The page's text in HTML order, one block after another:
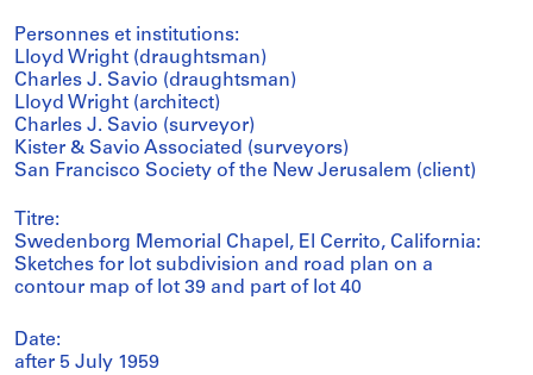
Personnes et institutions:
Lloyd Wright (draughtsman)
Charles J. Savio (draughtsman)
Lloyd Wright (architect)
Charles J. Savio (surveyor)
Kister & Savio Associated (surveyors)
San Francisco Society of the New Jerusalem (client)
Titre:
Swedenborg Memorial Chapel, El Cerrito, California:
Sketches for lot subdivision and road plan on a
contour map of lot 39 and part of lot 40
Date:
after 5 July 1959